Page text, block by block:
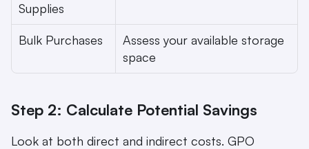
Supplies
Bulk Purchases
Assess your available storage
space
Step 2: Calculate Potential Savings
Look at both direct and indirect costs. GPO